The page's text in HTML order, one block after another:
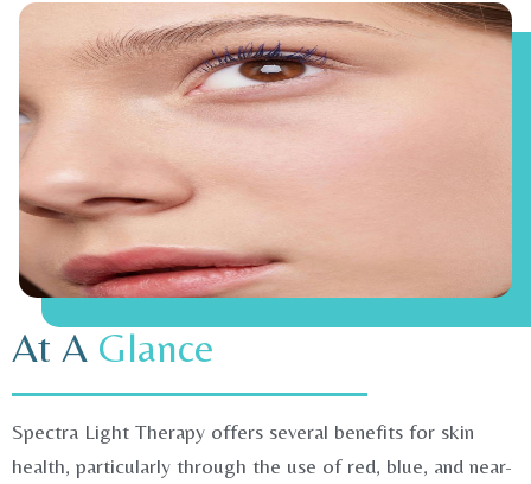
At A Glance
Spectra Light Therapy offers several benefits for skin
health, particularly through the use of red, blue, and near-